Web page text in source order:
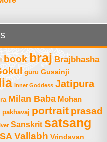
book braj Brajbhasha
guru Gusainji
Inner Goddess Jatipura
Milan Baba Mohan
pakhavaj portrait prasad
Sanskrit satsang
Vallabh Vrindavan